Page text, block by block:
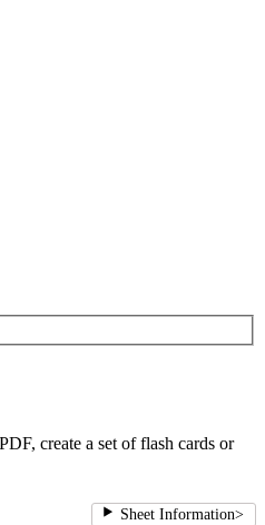
create a set of flash cards or
Sheet Information>